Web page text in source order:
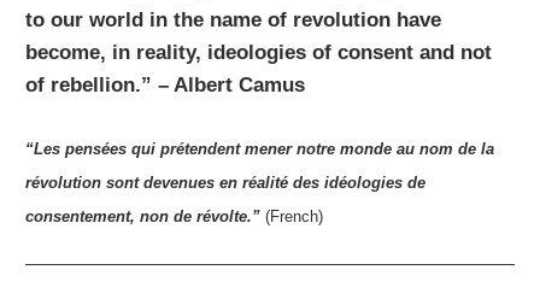
to our world in the name of revolution have
become, in reality, ideologies of consent and not
of rebellion.” – Albert Camus
“Les pensées qui prétendent mener notre monde au nom de la
révolution sont devenues en réalité des idéologies de
consentement, non de révolte.” (French)